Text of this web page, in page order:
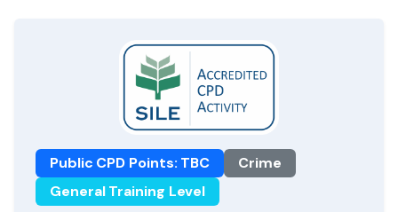
Public CPD Points: TBC
Crime
General Training Level